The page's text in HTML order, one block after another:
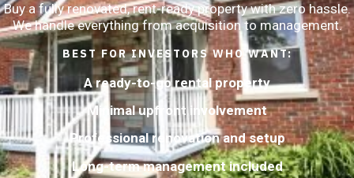
Buy a fully renovated, rent-ready property with zero hassle.
We handle everything from acquisition to management.
BEST FOR INVESTORS WHO WANT:
A ready-to-go rental property
Minimal upfront involvement
Professional renovation and setup
Long-term management included